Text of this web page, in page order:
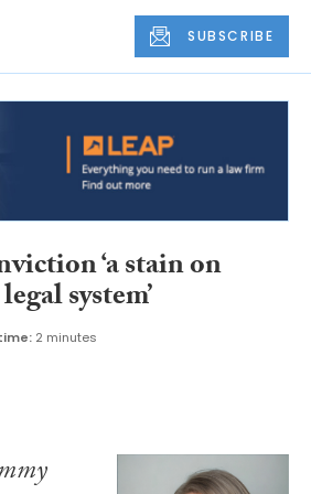
SUBSCRIBE
‘a stain on
system’
2 minutes